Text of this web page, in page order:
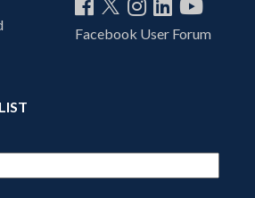
Facebook User Forum